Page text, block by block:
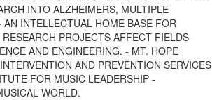
INTO ALZHEIMERS, MULTIPLE
INTELLECTUAL HOME BASE FOR
PROJECTS AFFECT FIELDS
AND ENGINEERING. - MT. HOPE
AND PREVENTION SERVICES
FOR MUSIC LEADERSHIP -
WORLD.